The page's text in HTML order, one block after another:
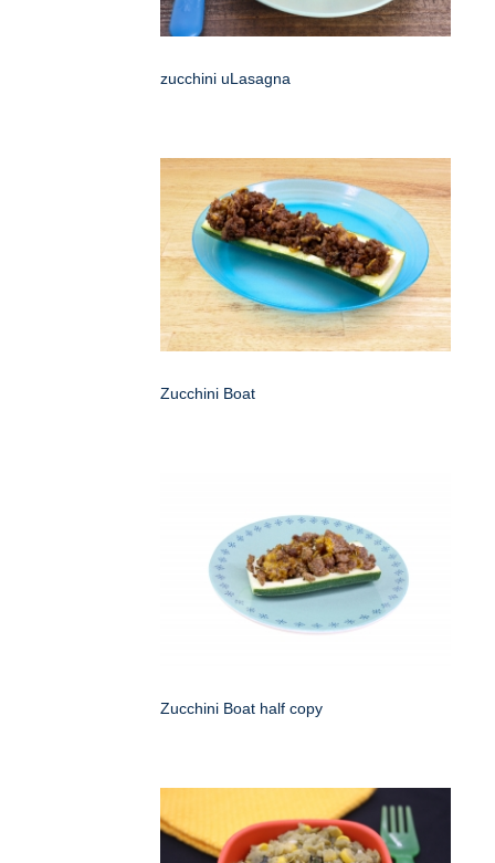
zucchini uLasagna
Zucchini Boat
Zucchini Boat half copy